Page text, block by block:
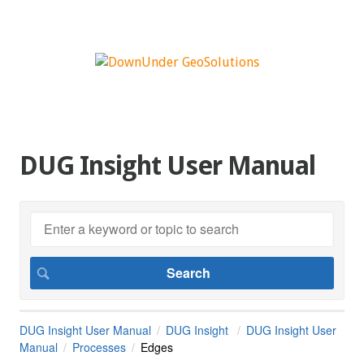
DUG Insight User Manual
DUG Insight User Manual DUG Insight
DUG Insight User
Manual
Processes Edges